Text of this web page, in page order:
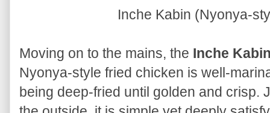
Inche Kabin (Nyonya-
Moving on to the mains, the Inche
Nyonya-style fried chicken is well-
being deep-fried until golden and crisp.